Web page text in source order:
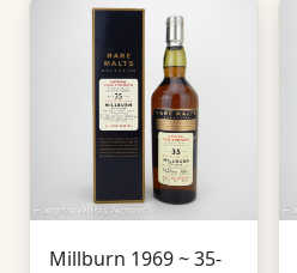
Millburn 1969 ~ 35-